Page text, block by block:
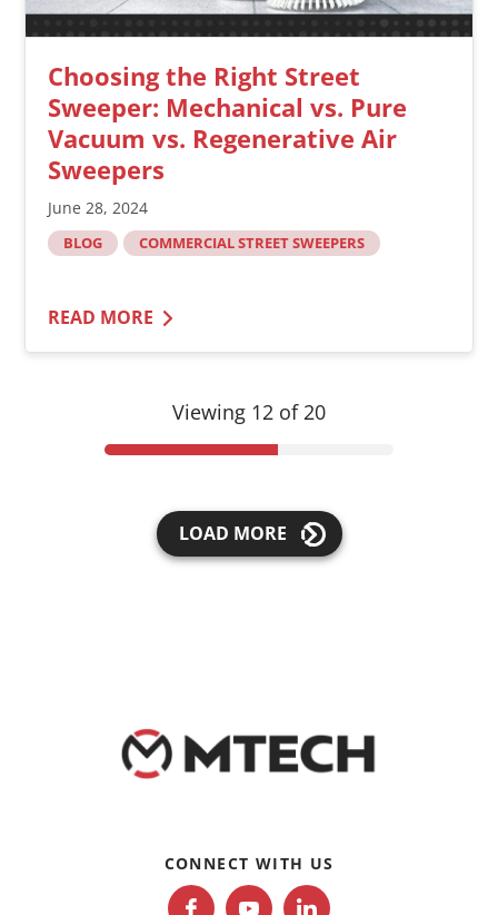
Choosing the Right Street
Sweeper: Mechanical vs. Pure
Vacuum vs. Regenerative Air
Sweepers
June 28, 2024
BLOG COMMERCIAL STREET SWEEPERS
READ MORE
Viewing 12 of 20
LOAD MORE
CONNECT WITH US